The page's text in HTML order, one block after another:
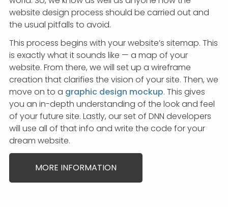
website design process should be carried out and
the usual pitfalls to avoid.
This process begins with your website’s sitemap. This
is exactly what it sounds like — a map of your
website. From there, we will set up a wireframe
creation that clarifies the vision of your site. Then, we
move on to a graphic design mockup. This gives
you an in-depth understanding of the look and feel
of your future site. Lastly, our set of DNN developers
will use all of that info and write the code for your
dream website.
MORE INFORMATION